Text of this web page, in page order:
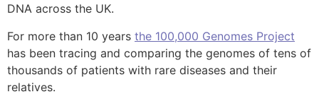
DNA across the UK.
For more than 10 years the 100,000 Genomes Project
has been tracing and comparing the genomes of tens of
thousands of patients with rare diseases and their
relatives.